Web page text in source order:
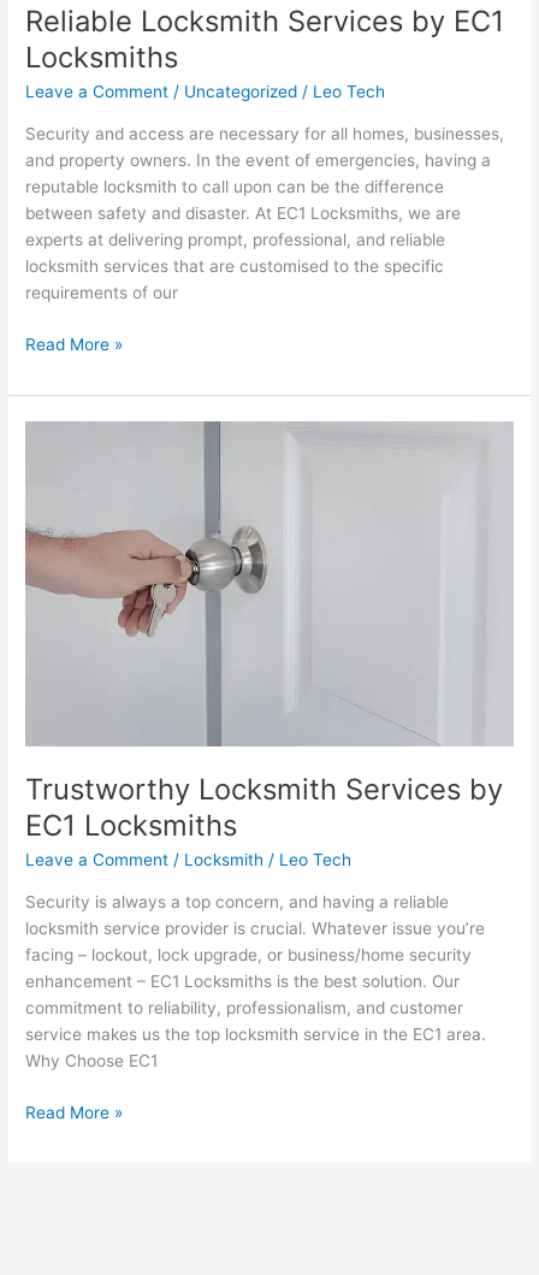
Reliable Locksmith Services by EC1
Locksmiths
Leave a Comment / Uncategorized / Leo Tech
Security and access are necessary for all homes, businesses,
and property owners. In the event of emergencies, having a
reputable locksmith to call upon can be the difference
between safety and disaster. At EC1 Locksmiths, we are
experts at delivering prompt, professional, and reliable
locksmith services that are customised to the specific
requirements of our
Reliable
Locksmith
Services
by
Locksmiths
Read More »
Trustworthy Locksmith Services by
EC1 Locksmiths
Leave a Comment / Locksmith / Leo Tech
Security is always a top concern, and having a reliable
locksmith service provider is crucial. Whatever issue you’re
facing – lockout, lock upgrade, or business/home security
enhancement – EC1 Locksmiths is the best solution. Our
commitment to reliability, professionalism, and customer
service makes us the top locksmith service in the EC1 area.
Why Choose EC1
EC1
Read More »